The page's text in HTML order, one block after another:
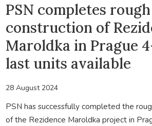
PSN completes rough
construction of
Maroldka in Prague
last units available
28 August 2024
PSN has successfully completed the
of the Rezidence Maroldka project in